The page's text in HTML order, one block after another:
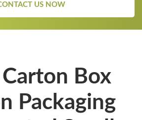
US NOW
Box
Packaging